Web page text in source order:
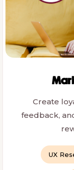
Create
feedback,
UX